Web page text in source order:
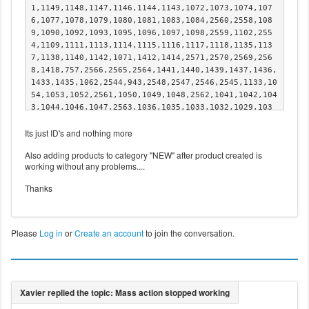
1,1149,1148,1147,1146,1144,1143,1072,1073,1074,107
6,1077,1078,1079,1080,1081,1083,1084,2560,2558,108
9,1090,1092,1093,1095,1096,1097,1098,2559,1102,255
4,1109,1111,1113,1114,1115,1116,1117,1118,1135,113
7,1138,1140,1142,1071,1412,1414,2571,2570,2569,256
8,1418,757,2566,2565,2564,1441,1440,1439,1437,1436,
1433,1435,1062,2544,943,2548,2547,2546,2545,1133,10
54,1053,1052,2561,1050,1049,1048,2562,1041,1042,104
3,1044,1046,1047,2563,1036,1035,1033,1032,1029,103
7,1016,1015,1002,1003,1005,1006,1014,989,991,992,99
971,970,1416,1432,1431,1430,1428,1427,2572,1426,142
5,967,968,965,963,961,959,957,955,954,952,951,949,9
1363,1365,1369,1372,1373,1374,1375,1376,1377,1378,1
98,1400,1402,1342,1344,1423,1421,1422,1419,1417,141
5,1413,1411,1407,1409,1405,1349,1353,941,934,937,93
3,1397,1399,1391,1393,1395,1387,1389,1385,1345,134
6,1347,1348,1350,1351,1352,1354,1356,1358,1360,136
2,1364,1366,1367,1368,1370,1371,1381,1383,771,773,7
Its just ID's and nothing more
Also adding products to category "NEW" after product created is
working without any problems....
Thanks
Please Log in orCreate an accountto join the conversation.